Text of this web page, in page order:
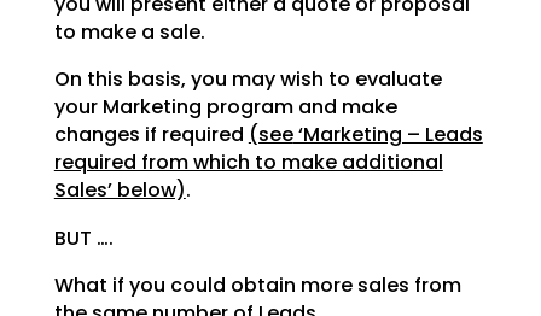
to make a sale.
On this basis, you may wish to evaluate
your Marketing program and make
changes if required (see‘Marketing – Leads
required from which to make additional
Sales’ below).
BUT ….
What if you could obtain more sales from